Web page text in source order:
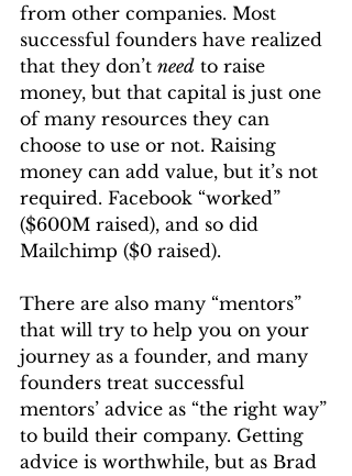
from other companies. Most
successful founders have realized
that they don’t need to raise
money, but that capital is just one
of many resources they can
choose to use or not. Raising
money can add value, but it’s not
required. Facebook “worked”
($600M raised), and so did
Mailchimp ($0 raised).
There are also many “mentors”
that will try to help you on your
journey as a founder, and many
founders treat successful
mentors’ advice as “the right way”
to build their company. Getting
advice is worthwhile, but as Brad